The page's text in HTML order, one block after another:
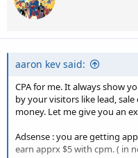
aaron kev said:
CPA for me. It always show
by your visitors like lead,
money. Let me give you an
Adsense : you are getting
earn apprx $5 with cpm. ( in